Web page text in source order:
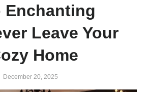
Enchanting
Leave Your
Home
December 20, 2025